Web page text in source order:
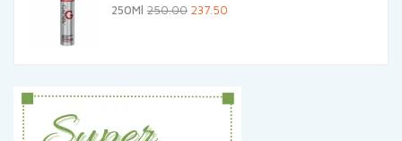
250Ml 250.00 Original
237.50